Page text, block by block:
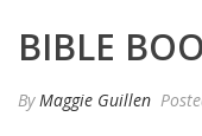
BIBLE
ByMaggie Guillen